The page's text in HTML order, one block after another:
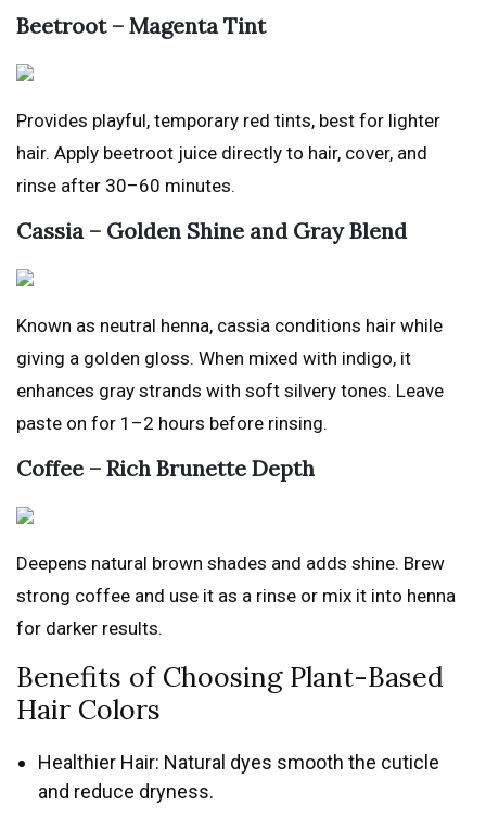
Beetroot – Magenta Tint
Provides playful, temporary red tints, best for lighter
hair. Apply beetroot juice directly to hair, cover, and
rinse after 30–60 minutes.
Cassia – Golden Shine and Gray Blend
Known as neutral henna, cassia conditions hair while
giving a golden gloss. When mixed with indigo, it
enhances gray strands with soft silvery tones. Leave
paste on for 1–2 hours before rinsing.
Coffee – Rich Brunette Depth
Deepens natural brown shades and adds shine. Brew
strong coffee and use it as a rinse or mix it into henna
for darker results.
Benefits of Choosing Plant-Based
Hair Colors
Healthier Hair: Natural dyes smooth the cuticle
and reduce dryness.